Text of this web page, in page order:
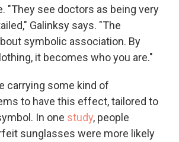
"They see doctors as being very
Galinksy says. "The
symbolic association. By
it becomes who you are."
carrying some kind of
to have this effect, tailored to
In one study, people
sunglasses were more likely